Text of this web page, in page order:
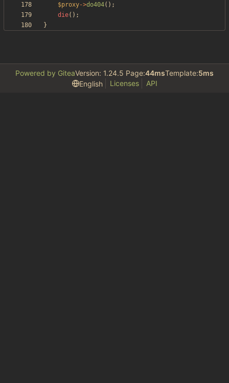
$proxy->do404();
die();
}
Powered by GiteaVersion: 1.24.5 Page:44msTemplate:5ms
English
Licenses API